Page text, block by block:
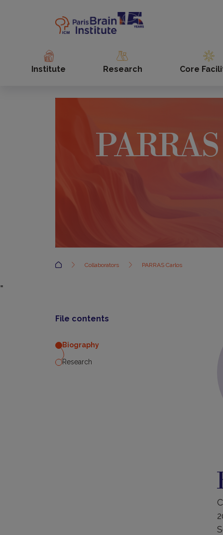
Institute Research Core
Accueil Collaborators PARRAS Carlos
=
File contents
Biography
Research